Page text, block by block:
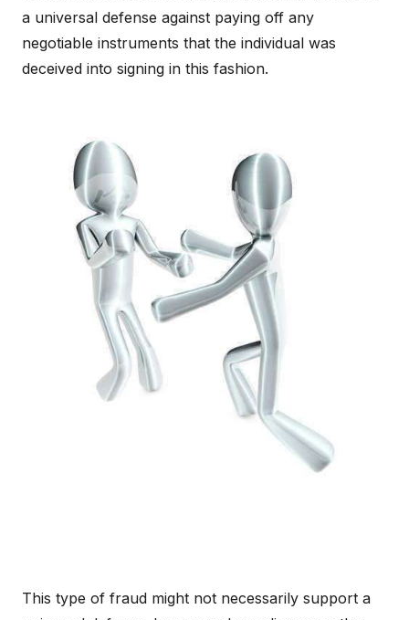
a universal defense against paying off any
negotiable instruments that the individual was
deceived into signing in this fashion.
This type of fraud might not necessarily support a